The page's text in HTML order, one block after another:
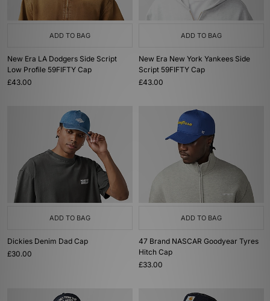
ADD TO BAG
New Era LA Dodgers Side Script
Low Profile 59FIFTY Cap
£43.00
ADD TO BAG
New Era New York Yankees Side
Script 59FIFTY Cap
£43.00
ADD TO BAG
Dickies Denim Dad Cap
£30.00
ADD TO BAG
47 Brand NASCAR Goodyear Tyres
Hitch Cap
£33.00